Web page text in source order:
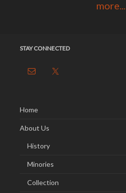
more...
STAY CONNECTED
Home
About Us
History
Minories
Collection